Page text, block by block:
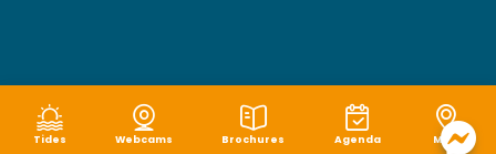
Tides Webcams Brochures Agenda Map